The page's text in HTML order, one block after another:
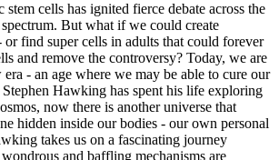
cells has ignited fierce debate across the
But what if we could create
or find super cells in adults that could forever
and remove the controversy? Today, we are
- an age where we may be able to cure our
Hawking has spent his life exploring
now there is another universe that
hidden inside our bodies - our own personal
takes us on a fascinating journey
and baffling mechanisms are